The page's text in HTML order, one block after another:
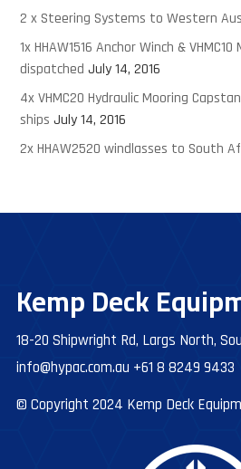
2 x Steering Systems to Western
1x HHAW1516 Anchor Winch &
dispatched July 14, 2016
4x VHMC20 Hydraulic Mooring
ships July 14, 2016
2x HHAW2520 windlasses to South
Kemp Deck
18-20 Shipwright Rd, Largs North,
info@hypac.com.au +61 8 8249 9433
© Copyright 2024 Kemp Deck